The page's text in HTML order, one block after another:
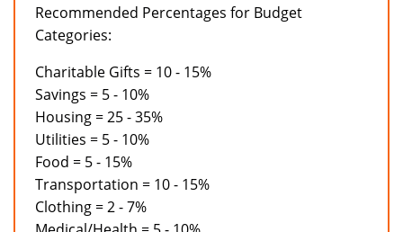
Recommended Percentages for Budget
Categories:
Charitable Gifts = 10 - 15%
Savings = 5 - 10%
Housing = 25 - 35%
Utilities = 5 - 10%
Food = 5 - 15%
Transportation = 10 - 15%
Clothing = 2 - 7%